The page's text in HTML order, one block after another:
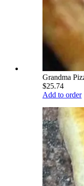
Grandma
$25.74
Add to order